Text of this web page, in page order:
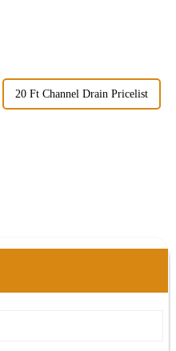
20 Ft Channel Drain Pricelist